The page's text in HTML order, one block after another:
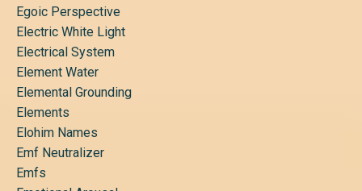
Egoic Perspective
Electric White Light
Electrical System
Element Water
Elemental Grounding
Elements
Elohim Names
Emf Neutralizer
Emfs